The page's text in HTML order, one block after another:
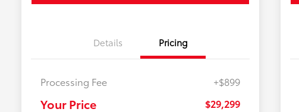
Details Pricing
Processing Fee +$899
Your Price $29,299